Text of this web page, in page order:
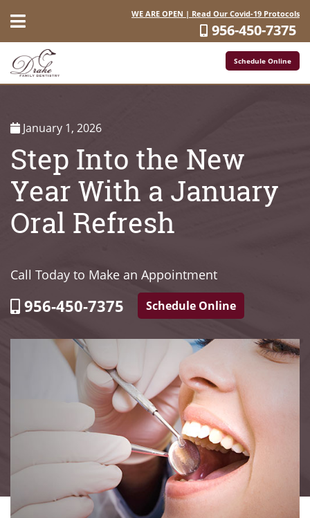
WE ARE OPEN | Read Our Covid-19 Protocols
956-450-7375
Schedule Online
January 1, 2026
Step Into the New
Year With a January
Oral Refresh
Call Today to Make an Appointment
956-450-7375 Schedule Online